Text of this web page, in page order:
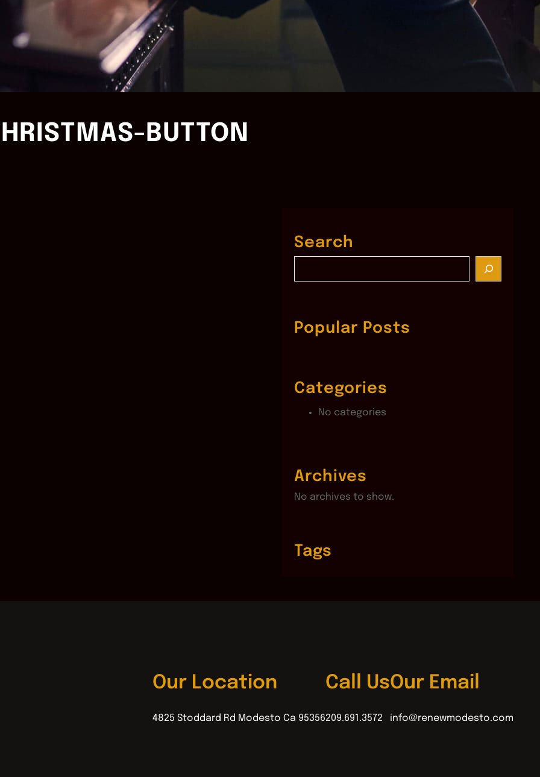
BUTTON
Search
c
hPopular Posts
Categories
No categories
Archives
No archives to show.
Tags
Our Location
4825 Stoddard Rd Modesto Ca 95356
Call Us
209.691.3572
Our Email
info@renewmodesto.com